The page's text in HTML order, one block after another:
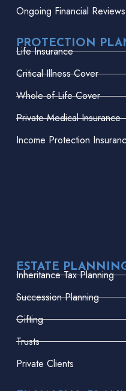
Ongoing Financial Reviews
PROTECTION
Life Insurance
Critical Illness Cover
Whole-of-Life Cover
Private Medical Insurance
Income Protection
ESTATE
Inheritance Tax Planning
Succession Planning
Gifting
Trusts
Private Clients